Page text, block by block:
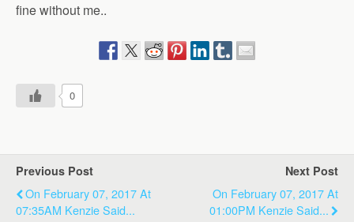
fine without me..
0
Previous Post
On February 07, 2017 At
07:35AM Kenzie Said...
Next Post
On February 07, 2017 At
01:00PM Kenzie Said...